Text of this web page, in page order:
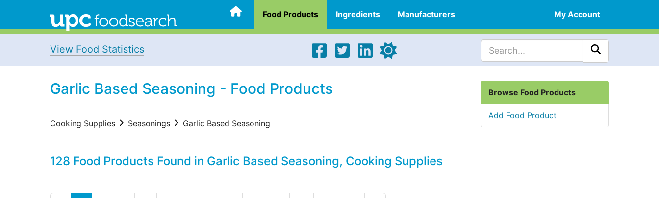
Food Products Ingredients Manufacturers My Account
View Food Statistics
Garlic Based Seasoning - Food Products
Cooking Supplies Seasonings Garlic Based Seasoning
128 Food Products Found in Garlic Based Seasoning, Cooking Supplies
Browse Food Products
Add Food Product